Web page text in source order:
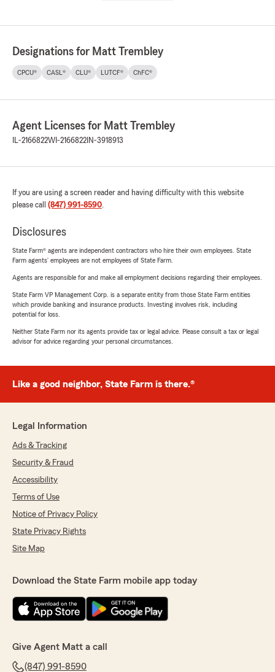
Designations for Matt Trembley
CPCU® CASL® CLU® LUTCF® ChFC®
Agent Licenses for Matt Trembley
IL-2166822WI-2166822 IN-3918913
If you are using a screen reader and having difficulty with this website
please call (847) 991-8590.
Disclosures
State Farm® agents are independent contractors who hire their own employees. State
Farm agents’ employees are not employees of State Farm.
Agents are responsible for and make all employment decisions regarding their employees.
State Farm VP Management Corp. is a separate entity from those State Farm entities
which provide banking and insurance products. Investing involves risk, including
potential for loss.
Neither State Farm nor its agents provide tax or legal advice. Please consult a tax or legal
advisor for advice regarding your personal circumstances.
Like a good neighbor, State Farm is there.®
Legal Information
Ads & Tracking
Security & Fraud
Accessibility
Terms of Use
Notice of Privacy Policy
State Privacy Rights
Site Map
Download the State Farm mobile app today
Give Agent Matt a call
(847) 991-8590